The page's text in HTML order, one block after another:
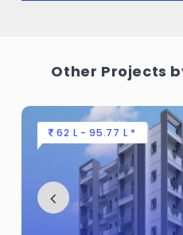
Other Projects
62 L - 95.77 L *